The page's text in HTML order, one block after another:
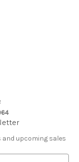
upcoming sales